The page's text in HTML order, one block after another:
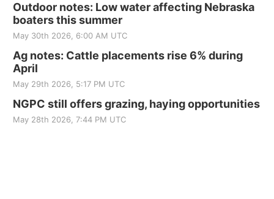
Outdoor notes: Low water affecting Nebraska
boaters this summer
May 30th 2026, 6:00 AM UTC
Ag notes: Cattle placements rise 6% during
April
May 29th 2026, 5:17 PM UTC
NGPC still offers grazing, haying opportunities
May 28th 2026, 7:44 PM UTC